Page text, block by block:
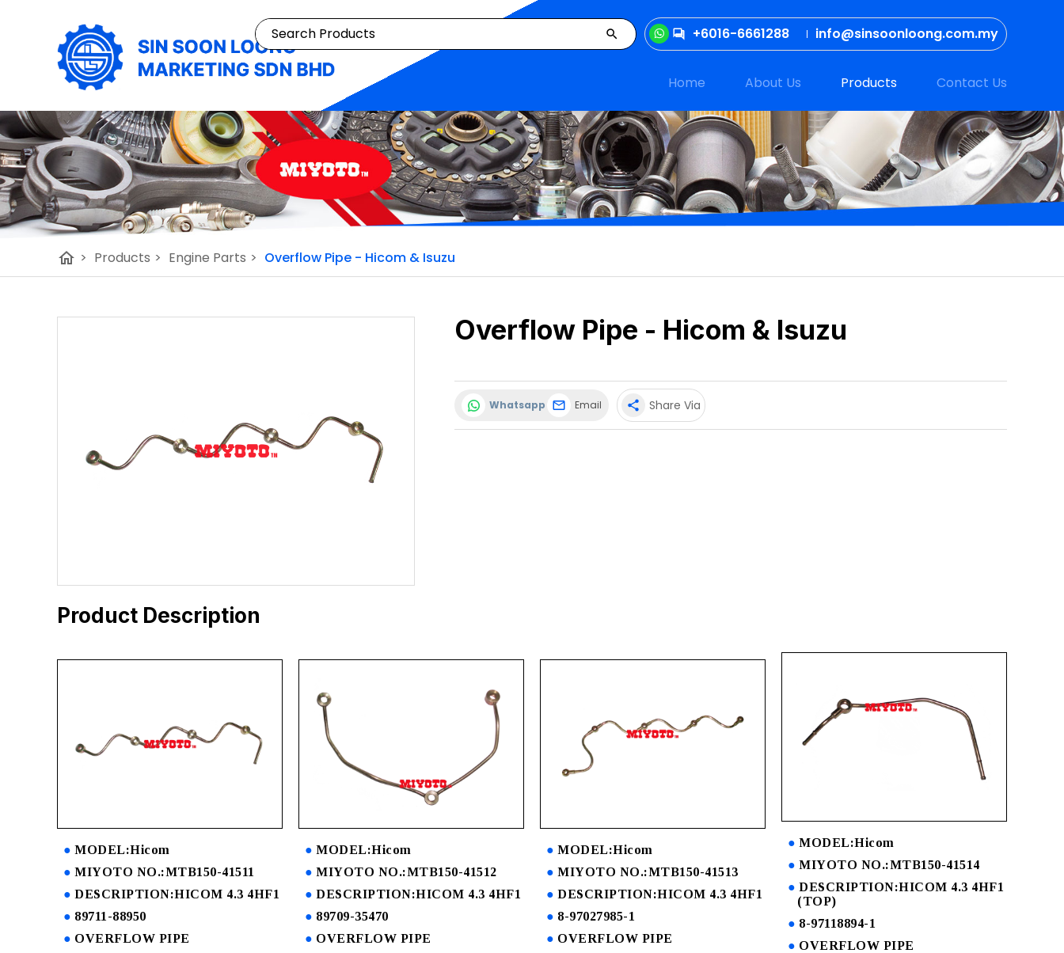
+6016-6661288 info@sinsoonloong.com.my
Home About Us Products Contact Us
home > Products > Engine Parts > Overflow Pipe - Hicom & Isuzu
Overflow Pipe - Hicom & Isuzu
Whatsapp Email share Share Via
Product Description
MODEL:Hicom
MIYOTO NO.:MTB150-41511
DESCRIPTION:HICOM 4.3 4HF1
89711-88950
OVERFLOW PIPE
MODEL:Hicom
MIYOTO NO.:MTB150-41512
DESCRIPTION:HICOM 4.3 4HF1
89709-35470
OVERFLOW PIPE
MODEL:Hicom
MIYOTO NO.:MTB150-41513
DESCRIPTION:HICOM 4.3 4HF1
8-97027985-1
OVERFLOW PIPE
MODEL:Hicom
MIYOTO NO.:MTB150-41514
DESCRIPTION:HICOM 4.3 4HF1
(TOP)
8-97118894-1
OVERFLOW PIPE